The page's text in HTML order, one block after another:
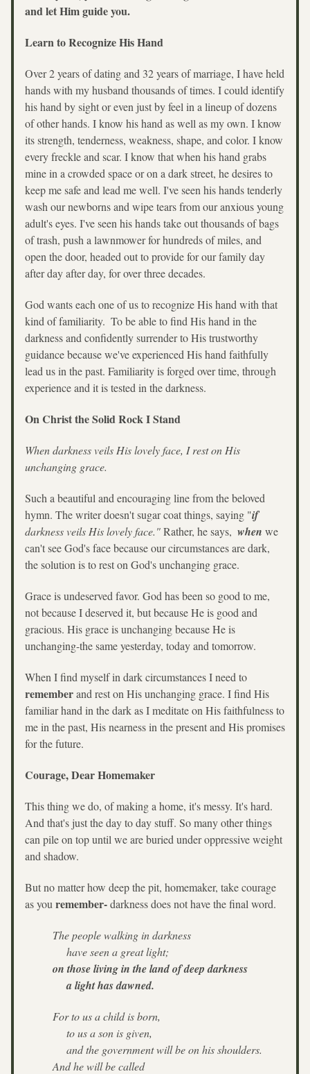
and let Him guide you.
Learn to Recognize His Hand
Over 2 years of dating and 32 years of marriage, I have held
hands with my husband thousands of times. I could identify
his hand by sight or even just by feel in a lineup of dozens
of other hands. I know his hand as well as my own. I know
its strength, tenderness, weakness, shape, and color. I know
every freckle and scar. I know that when his hand grabs
mine in a crowded space or on a dark street, he desires to
keep me safe and lead me well. I've seen his hands tenderly
wash our newborns and wipe tears from our anxious young
adult's eyes. I've seen his hands take out thousands of bags
of trash, push a lawnmower for hundreds of miles, and
open the door, headed out to provide for our family day
after day after day, for over three decades.
God wants each one of us to recognize His hand with that
kind of familiarity.  To be able to find His hand in the
darkness and confidently surrender to His trustworthy
guidance because we've experienced His hand faithfully
lead us in the past. Familiarity is forged over time, through
experience and it is tested in the darkness.
On Christ the Solid Rock I Stand
When darkness veils His lovely face, I rest on His
unchanging grace.
Such a beautiful and encouraging line from the beloved
hymn. The writer doesn't sugar coat things, saying "if
darkness veils His lovely face." Rather, he says, when we
can't see God's face because our circumstances are dark,
the solution is to rest on God's unchanging grace.
Grace is undeserved favor. God has been so good to me,
not because I deserved it, but because He is good and
gracious. His grace is unchanging because He is
unchanging-the same yesterday, today and tomorrow.
remember and rest on His unchanging grace. I find His
familiar hand in the dark as I meditate on His faithfulness to
me in the past, His nearness in the present and His promises
for the future.
Courage, Dear Homemaker
This thing we do, of making a home, it's messy. It's hard.
And that's just the day to day stuff. So many other things
can pile on top until we are buried under oppressive weight
and shadow.
But no matter how deep the pit, homemaker, take courage
as you remember- darkness does not have the final word.
The people walking in darkness
have seen a great light;
on those living in the land of deep darkness
a light has dawned.
For to us a child is born,
to us a son is given,
and the government will be on his shoulders.
And he will be called